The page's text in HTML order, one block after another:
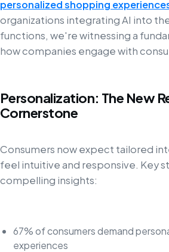
personalized shopping
organizations integrating AI into
functions, we're witnessing a
how companies engage with
Personalization: The New
Cornerstone
Consumers now expect tailored
feel intuitive and responsive. Key
compelling insights:
67% of consumers demand
experiences